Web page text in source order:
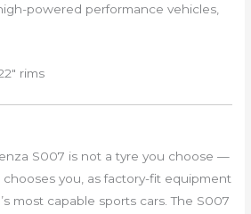
powered performance vehicles,
rims
S007 is not a tyre you choose —
chooses you, as factory-fit equipment
most capable sports cars. The S007